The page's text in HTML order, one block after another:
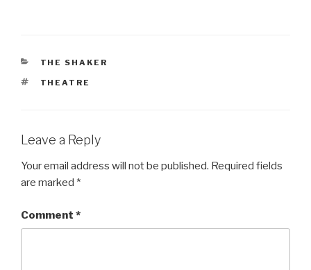
CATEGORIES
THE SHAKER
TAGS
THEATRE
Leave a Reply
Your email address will not be published. Required fields
are marked *
Comment *